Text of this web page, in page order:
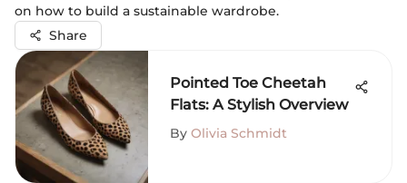
on how to build a sustainable wardrobe.
Share
Pointed Toe Cheetah
Flats: A Stylish Overview
By Olivia Schmidt